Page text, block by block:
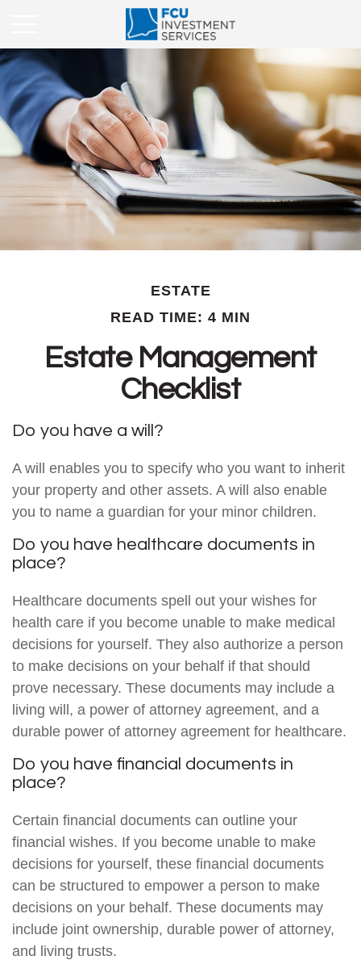
ESTATE
READ TIME: 4 MIN
Estate Management
Checklist
Do you have a will?
A will enables you to specify who you want to inherit
your property and other assets. A will also enable
you to name a guardian for your minor children.
Do you have healthcare documents in
place?
Healthcare documents spell out your wishes for
health care if you become unable to make medical
decisions for yourself. They also authorize a person
to make decisions on your behalf if that should
prove necessary. These documents may include a
living will, a power of attorney agreement, and a
durable power of attorney agreement for healthcare.
Do you have financial documents in
place?
Certain financial documents can outline your
financial wishes. If you become unable to make
decisions for yourself, these financial documents
can be structured to empower a person to make
decisions on your behalf. These documents may
include joint ownership, durable power of attorney,
and living trusts.